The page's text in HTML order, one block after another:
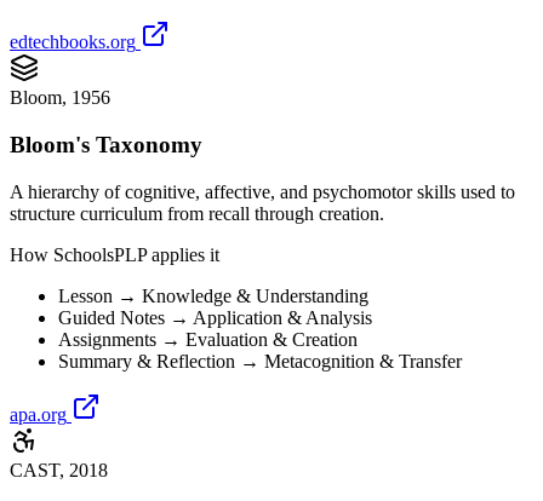
edtechbooks.org
Bloom, 1956
Bloom's Taxonomy
A hierarchy of cognitive, affective, and psychomotor skills used to
structure curriculum from recall through creation.
How SchoolsPLP applies it
Lesson → Knowledge & Understanding
Guided Notes → Application & Analysis
Assignments → Evaluation & Creation
Summary & Reflection → Metacognition & Transfer
apa.org
CAST, 2018